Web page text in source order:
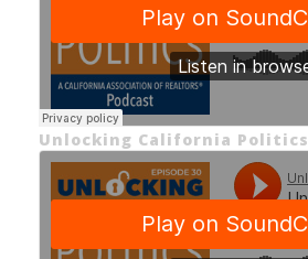
Unlocking California Politics